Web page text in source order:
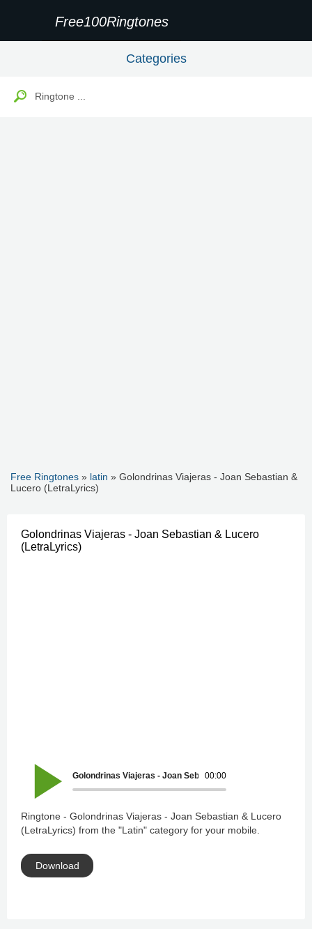
Free100Ringtones
Categories
Free Ringtones » latin » Golondrinas Viajeras - Joan Sebastian &
Lucero (LetraLyrics)
Golondrinas Viajeras - Joan Sebastian & Lucero
(LetraLyrics)
00:00
Golondrinas Viajeras - Joan Sebastian & Lucero
Ringtone - Golondrinas Viajeras - Joan Sebastian & Lucero
(LetraLyrics) from the "Latin" category for your mobile.
Download